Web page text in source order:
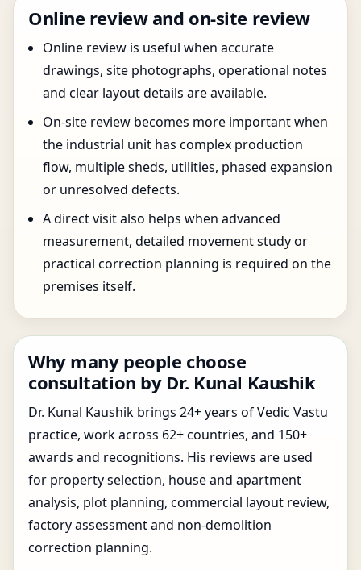
Online review and on-site review
Online review is useful when accurate
drawings, site photographs, operational notes
and clear layout details are available.
On-site review becomes more important when
the industrial unit has complex production
flow, multiple sheds, utilities, phased expansion
or unresolved defects.
A direct visit also helps when advanced
measurement, detailed movement study or
practical correction planning is required on the
premises itself.
Why many people choose
consultation by Dr. Kunal Kaushik
Dr. Kunal Kaushik brings 24+ years of Vedic Vastu
practice, work across 62+ countries, and 150+
awards and recognitions. His reviews are used
for property selection, house and apartment
analysis, plot planning, commercial layout review,
factory assessment and non-demolition
correction planning.